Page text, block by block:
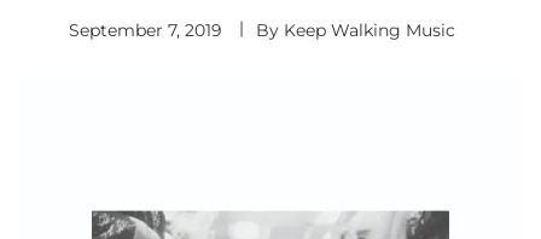
September 7, 2019 By Keep Walking Music